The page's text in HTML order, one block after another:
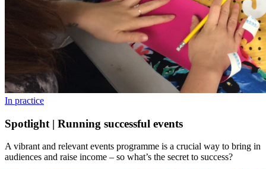
In practice
Spotlight | Running successful events
A vibrant and relevant events programme is a crucial way to bring in
audiences and raise income – so what’s the secret to success?